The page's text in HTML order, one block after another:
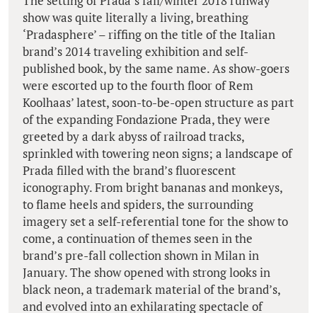
show was quite literally a living, breathing
‘Pradasphere’ – riffing on the title of the Italian
brand’s 2014 traveling exhibition and self-
published book, by the same name. As show-goers
were escorted up to the fourth floor of Rem
Koolhaas’ latest, soon-to-be-open structure as part
of the expanding Fondazione Prada, they were
greeted by a dark abyss of railroad tracks,
sprinkled with towering neon signs; a landscape of
Prada filled with the brand’s fluorescent
iconography. From bright bananas and monkeys,
to flame heels and spiders, the surrounding
imagery set a self-referential tone for the show to
come, a continuation of themes seen in the
brand’s pre-fall collection shown in Milan in
January. The show opened with strong looks in
black neon, a trademark material of the brand’s,
and evolved into an exhilarating spectacle of